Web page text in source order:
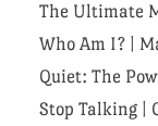
The Ultimate
Who Am I? |
Quiet: The
Stop Talking |